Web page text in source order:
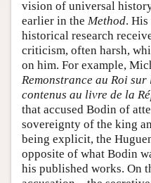
vision of universal
earlier in the Method.
historical research
criticism, often harsh,
on him. For example,
Remonstrance au Roi
contenus au livre de la
that accused Bodin of
sovereignty of the king
being explicit, the
opposite of what Bodin
his published works. On